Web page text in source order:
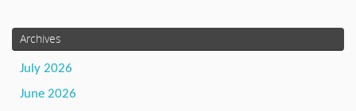
Archives
July 2026
June 2026